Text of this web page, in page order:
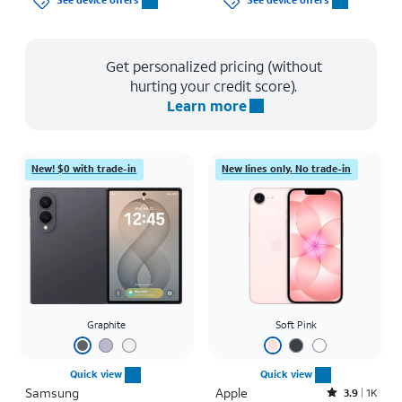
Get personalized pricing (without
hurting your credit score).
Learn more
New! $0 with trade-in
Graphite
Quick view
Samsung
New lines only. No trade-in
Soft Pink
Quick view
Apple Rated3.9out of 5 stars with1442reviews
3.9 1K